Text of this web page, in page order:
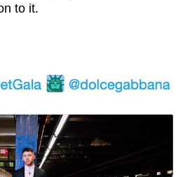
to it.